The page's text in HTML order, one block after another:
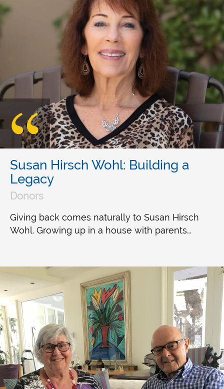
Susan Hirsch Wohl: Building a
Legacy
Donors
Giving back comes naturally to Susan Hirsch
Wohl. Growing up in a house with parents…